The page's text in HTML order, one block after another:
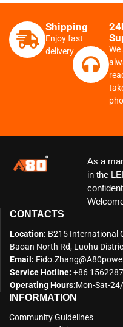
Shipping
Enjoy fast
delivery
We
As a
in the
CONTACTS
Location: B215 International
Baoan North Rd, Luohu
Email:
Service Hotline: +86
Operating Hours:Mon-Sat-
INFORMATION
Community Guidelines